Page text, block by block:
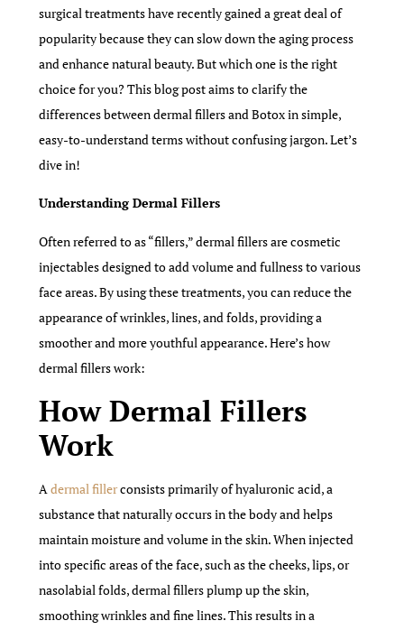
surgical treatments have recently gained a great deal of
popularity because they can slow down the aging process
and enhance natural beauty. But which one is the right
choice for you? This blog post aims to clarify the
differences between dermal fillers and Botox in simple,
easy-to-understand terms without confusing jargon. Let’s
dive in!
Understanding Dermal Fillers
Often referred to as “fillers,” dermal fillers are cosmetic
injectables designed to add volume and fullness to various
face areas. By using these treatments, you can reduce the
appearance of wrinkles, lines, and folds, providing a
smoother and more youthful appearance. Here’s how
dermal fillers work:
How Dermal Fillers
Work
Adermal fillerconsists primarily of hyaluronic acid, a
substance that naturally occurs in the body and helps
maintain moisture and volume in the skin. When injected
into specific areas of the face, such as the cheeks, lips, or
nasolabial folds, dermal fillers plump up the skin,
smoothing wrinkles and fine lines. This results in a